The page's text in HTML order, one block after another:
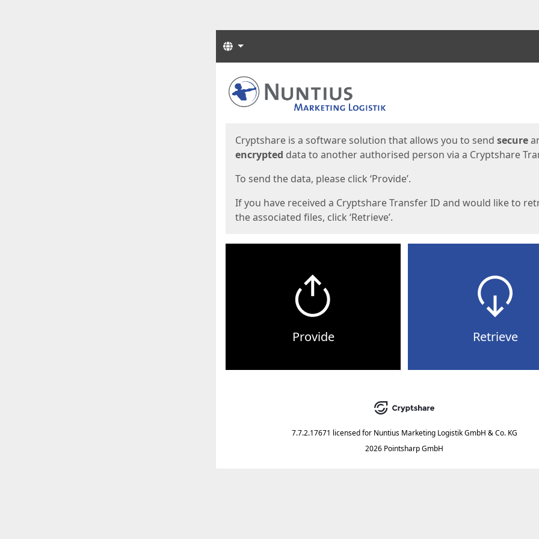
Languages
Start
Cryptshare is a software solution that allows you to send secure
encrypted data to another authorised person via a Cryptshare
To send the data, please click ‘Provide’.
If you have received a Cryptshare Transfer ID and would like to
the associated files, click ‘Retrieve’.
Provide Retrieve
7.7.2.17671 licensed for Nuntius Marketing Logistik GmbH & Co. KG
2026 Pointsharp GmbH